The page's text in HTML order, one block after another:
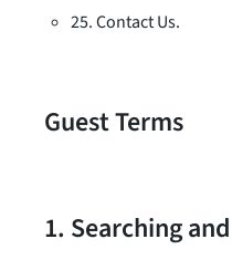
25. Contact Us.
Guest Terms
1. Searching